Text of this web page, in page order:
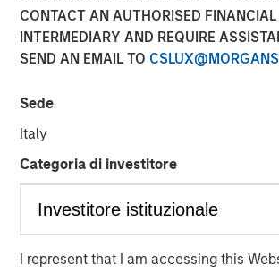
CONTACT AN AUTHORISED
INTERMEDIARY AND REQUIRE
SEND AN EMAIL TO
Sede
Italy
Categoria di investitore
I represent that I am accessing this
NEW YORK – May 1, 2023
Partners (“MSCP”), the middle-market
equity team at Morgan Stanley
have acquired Allstar Services (“Allstar”
“Company”). MSCP is partnering with the
management team led by Chairman
will continue to lead the business.
service provider of residential exterior